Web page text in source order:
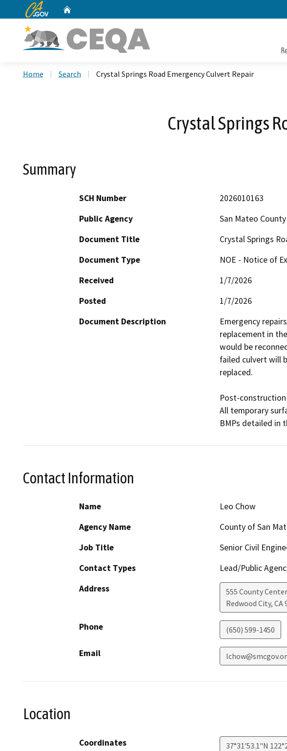
CA.gov
Home Search Crystal Springs Road Emergency Culvert Repair
Crystal Springs
Summary
SCH Number
2026010163
Public Agency
San Mateo
Document Title
Crystal Springs
Document Type
NOE - Notice of
Received
1/7/2026
Posted
1/7/2026
Document Description
Emergency
replacement in
would be
failed culvert will
replaced.
Post-
All temporary
BMPs detailed in
Contact Information
Name
Leo Chow
Agency Name
County of San
Job Title
Senior Civil
Contact Types
Lead/Public
Address
555 County
Redwood City, CA
Phone (650) 599-1450
Email
Location
Coordinates 37°31'53.1"N